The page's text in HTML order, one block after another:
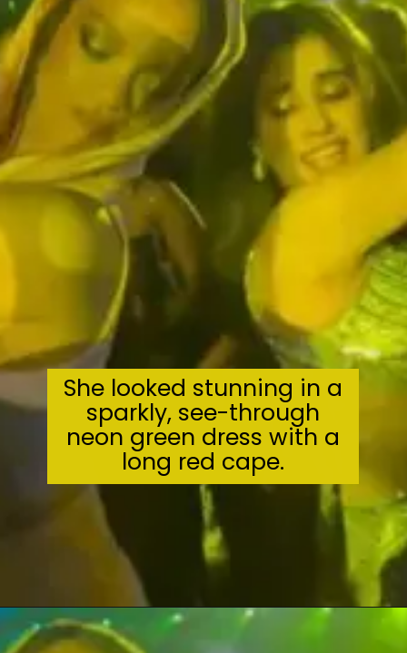
She looked stunning in a
sparkly, see-through
neon green dress with a
long red cape.